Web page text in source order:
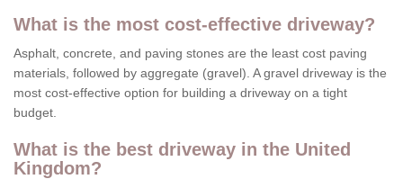
What is the most cost-effective driveway?
Asphalt, concrete, and paving stones are the least cost paving
materials, followed by aggregate (gravel). A gravel driveway is the
most cost-effective option for building a driveway on a tight
budget.
What is the best driveway in the United
Kingdom?